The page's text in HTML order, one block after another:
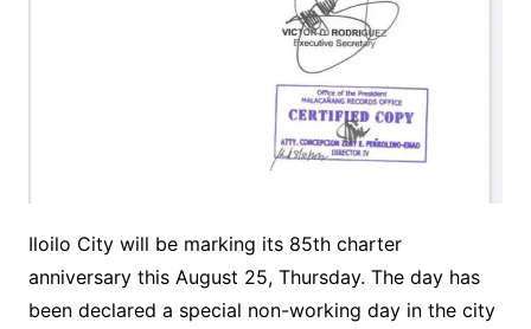
Iloilo City will be marking its 85th charter
anniversary this August 25, Thursday. The day has
been declared a special non-working day in the city